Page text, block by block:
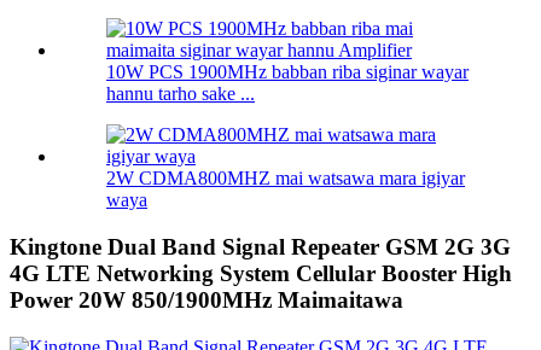
10W PCS 1900MHz babban riba siginar wayar
hannu tarho sake ...
2W CDMA800MHZ mai watsawa mara igiyar
waya
Kingtone Dual Band Signal Repeater GSM 2G 3G
4G LTE Networking System Cellular Booster High
Power 20W 850/1900MHz Maimaitawa